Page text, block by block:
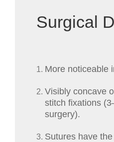
Surgical
More noticeable
Visibly concave
stitch fixations
surgery).
Sutures have